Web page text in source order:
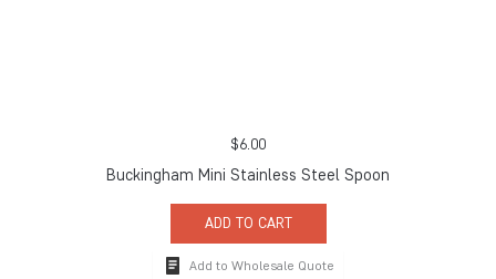
$6.00
Buckingham Mini Stainless Steel Spoon
ADD TO CART
Add to Wholesale Quote